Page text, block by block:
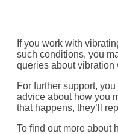
If you work with
such conditions, you
queries about vibration
For further support,
advice about how you
that happens, they’ll
To find out more about